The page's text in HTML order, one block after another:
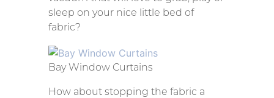
sleep on your nice little bed of
fabric?
Bay Window Curtains
How about stopping the fabric a